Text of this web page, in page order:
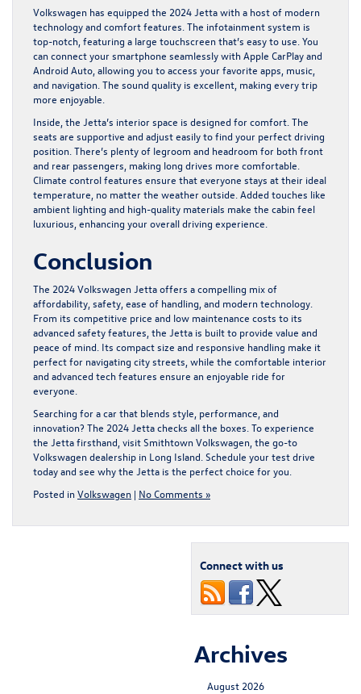
Volkswagen has equipped the 2024 Jetta with a host of modern
technology and comfort features. The infotainment system is
top-notch, featuring a large touchscreen that’s easy to use. You
can connect your smartphone seamlessly with Apple CarPlay and
Android Auto, allowing you to access your favorite apps, music,
and navigation. The sound quality is excellent, making every trip
more enjoyable.
Inside, the Jetta’s interior space is designed for comfort. The
seats are supportive and adjust easily to find your perfect driving
position. There’s plenty of legroom and headroom for both front
and rear passengers, making long drives more comfortable.
Climate control features ensure that everyone stays at their ideal
temperature, no matter the weather outside. Added touches like
ambient lighting and high-quality materials make the cabin feel
luxurious, enhancing your overall driving experience.
Conclusion
The 2024 Volkswagen Jetta offers a compelling mix of
affordability, safety, ease of handling, and modern technology.
From its competitive price and low maintenance costs to its
advanced safety features, the Jetta is built to provide value and
peace of mind. Its compact size and responsive handling make it
perfect for navigating city streets, while the comfortable interior
and advanced tech features ensure an enjoyable ride for
everyone.
Searching for a car that blends style, performance, and
innovation? The 2024 Jetta checks all the boxes. To experience
the Jetta firsthand, visit Smithtown Volkswagen, the go-to
Volkswagen dealership in Long Island . Schedule your test drive
today and see why the Jetta is the perfect choice for you.
Posted in Volkswagen | No Comments »
Connect with us
Archives
August 2026